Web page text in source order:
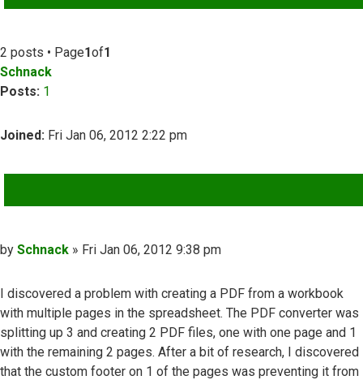
2 posts • Page1of1
Schnack
Posts: 1
Joined: Fri Jan 06, 2012 2:22 pm
Post
by Schnack » Fri Jan 06, 2012 9:38 pm
I discovered a problem with creating a PDF from a workbook
with multiple pages in the spreadsheet. The PDF converter was
splitting up 3 and creating 2 PDF files, one with one page and 1
with the remaining 2 pages. After a bit of research, I discovered
that the custom footer on 1 of the pages was preventing it from